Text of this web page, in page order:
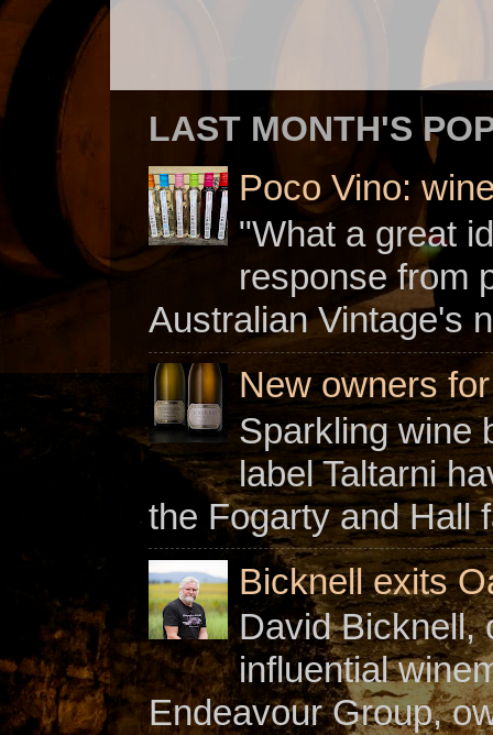
LAST MONTH'S
Poco Vino:
"What a great
response from
Australian Vintage's
New owners
Sparkling wine
label Taltarni
the Fogarty and Hall
Bicknell exits
David Bicknell,
influential
Endeavour Group,